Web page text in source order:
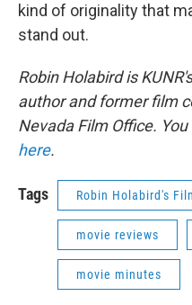
kind of originality that
stand out.
Robin Holabird is
author and former film
Nevada Film Office.
here.
Tags Robin Holabird's
movie reviews
movie minutes